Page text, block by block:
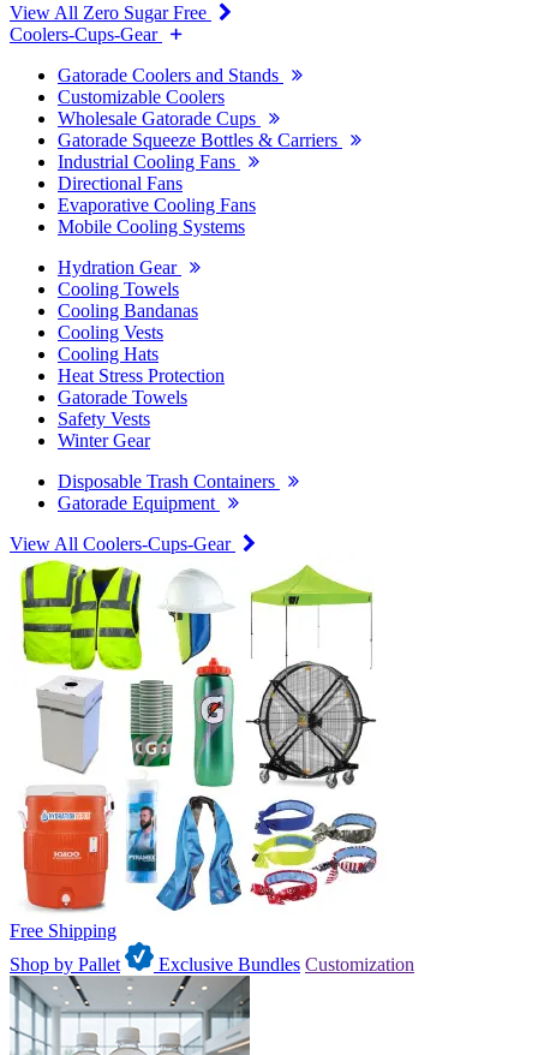
View All Zero Sugar Free
Coolers-Cups-Gear
Gatorade Coolers and Stands
Customizable Coolers
Wholesale Gatorade Cups
Gatorade Squeeze Bottles & Carriers
Industrial Cooling Fans
Directional Fans
Evaporative Cooling Fans
Mobile Cooling Systems
Hydration Gear
Cooling Towels
Cooling Bandanas
Cooling Vests
Cooling Hats
Heat Stress Protection
Gatorade Towels
Safety Vests
Winter Gear
Disposable Trash Containers
Gatorade Equipment
View All Coolers-Cups-Gear
Free Shipping
Shop by Pallet
Exclusive Bundles Customization